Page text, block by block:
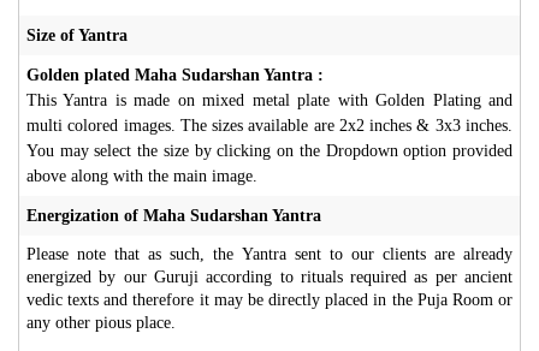
Size of Yantra
Golden plated Maha Sudarshan Yantra :
This Yantra is made on mixed metal plate with Golden Plating and
multi colored images. The sizes available are 2x2 inches & 3x3 inches.
You may select the size by clicking on the Dropdown option provided
above along with the main image.
Energization of Maha Sudarshan Yantra
Please note that as such, the Yantra sent to our clients are already
energized by our Guruji according to rituals required as per ancient
vedic texts and therefore it may be directly placed in the Puja Room or
any other pious place.